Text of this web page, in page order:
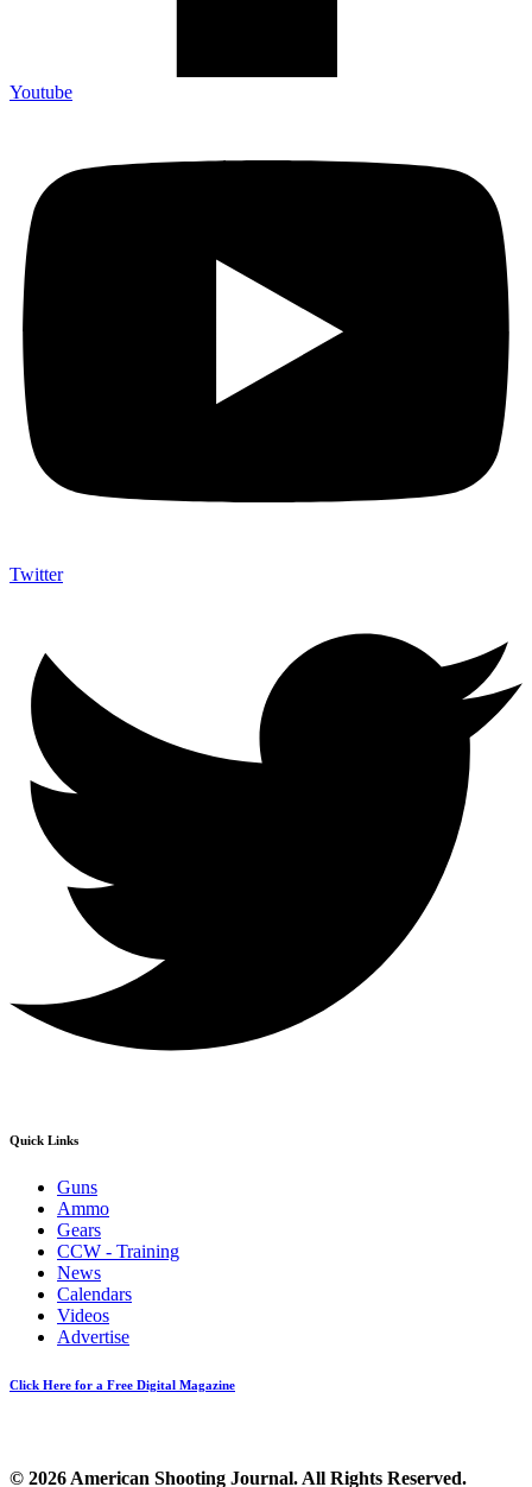
Youtube
Twitter
Quick Links
Guns
Ammo
Gears
CCW - Training
News
Calendars
Videos
Advertise
Click Here for a Free Digital Magazine
© 2026 American Shooting Journal. All Rights Reserved.